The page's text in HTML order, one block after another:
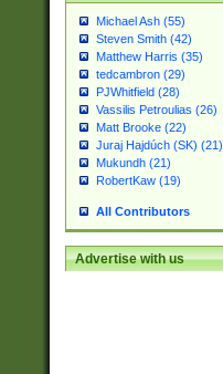
Michael Ash (55)
Steven Smith (42)
Matthew Harris (35)
tedcambron (29)
PJWhitfield (28)
Vassilis Petroulias (26)
Matt Brooke (22)
Juraj Hajdúch (SK) (21)
Mukundh (21)
RobertKaw (19)
All Contributors
Advertise with us